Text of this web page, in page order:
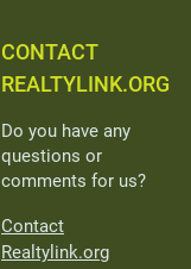
CONTACT
REALTYLINK.ORG
Do you have any
questions or
comments for us?
Contact
Realtylink.org